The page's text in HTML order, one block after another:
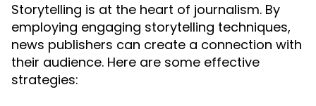
Storytelling is at the heart of journalism. By
employing engaging storytelling techniques,
news publishers can create a connection with
their audience. Here are some effective
strategies: